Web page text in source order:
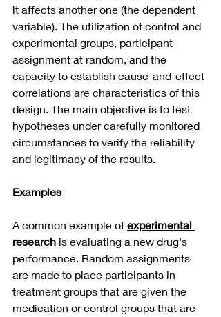
it affects another one (the dependent
variable). The utilization of control and
experimental groups, participant
assignment at random, and the
capacity to establish cause-and-effect
correlations are characteristics of this
design. The main objective is to test
hypotheses under carefully monitored
circumstances to verify the reliability
and legitimacy of the results.
Examples
A common example of experimental
research is evaluating a new drug's
performance. Random assignments
are made to place participants in
treatment groups that are given the
medication or control groups that are